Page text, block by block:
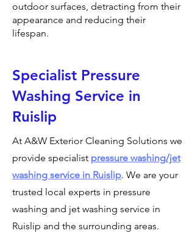
outdoor surfaces, detracting from their
appearance and reducing their
lifespan.
Specialist Pressure
Washing Service in
Ruislip
At A&W Exterior Cleaning Solutions we
provide specialist pressure washing/jet
washing service in Ruislip. We are your
trusted local experts in pressure
washing and jet washing service in
Ruislip and the surrounding areas.